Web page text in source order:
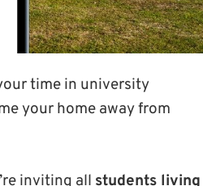
time in university
your home away from
inviting all students living